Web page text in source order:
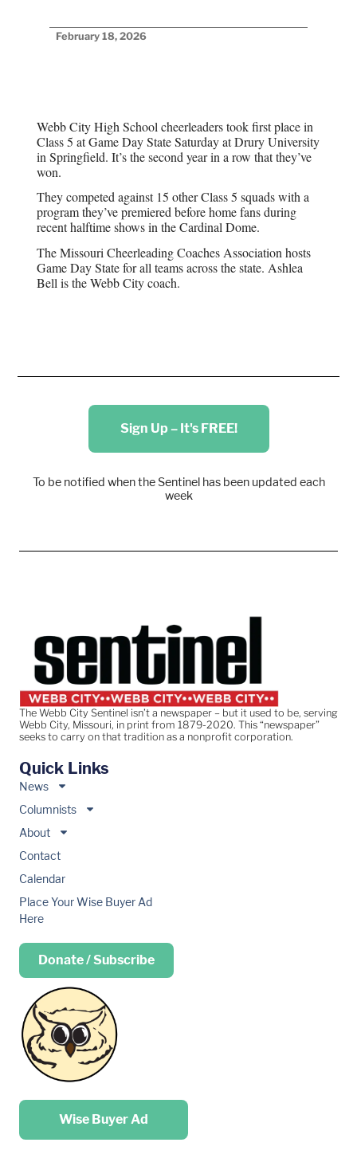
February 18, 2026
Webb City High School cheerleaders took first place in
Class 5 at Game Day State Saturday at Drury University
in Springfield. It’s the second year in a row that they’ve
won.
They competed against 15 other Class 5 squads with a
program they’ve premiered before home fans during
recent halftime shows in the Cardinal Dome.
The Missouri Cheerleading Coaches Association hosts
Game Day State for all teams across the state. Ashlea
Bell is the Webb City coach.
Sign Up – It's FREE!
To be notified when the Sentinel has been updated each
week
The Webb City Sentinel isn’t a newspaper – but it used to be, serving
Webb City, Missouri, in print from 1879-2020. This “newspaper”
seeks to carry on that tradition as a nonprofit corporation.
Quick Links
News
Columnists
About
Contact
Calendar
Place Your Wise Buyer Ad
Here
Donate / Subscribe
Place your …
Wise Buyer Ad